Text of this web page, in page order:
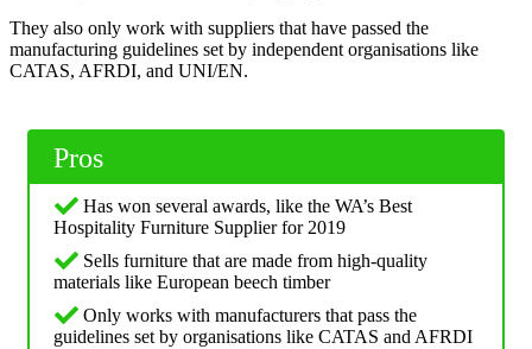
They also only work with suppliers that have passed the
manufacturing guidelines set by independent organisations like
CATAS, AFRDI, and UNI/EN.
Pros
Has won several awards, like the WA’s Best
Hospitality Furniture Supplier for 2019
Sells furniture that are made from high-quality
materials like European beech timber
Only works with manufacturers that pass the
guidelines set by organisations like CATAS and AFRDI